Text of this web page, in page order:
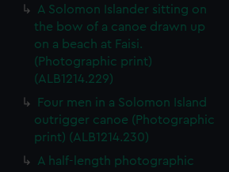
preferences or opt-out at any time.
A Solomon Islander sitting on
the bow of a canoe drawn up
on a beach at Faisi.
(Photographic print)
(ALB1214.229)
Four men in a Solomon Island
outrigger canoe (Photographic
print) (ALB1214.230)
A half-length photographic